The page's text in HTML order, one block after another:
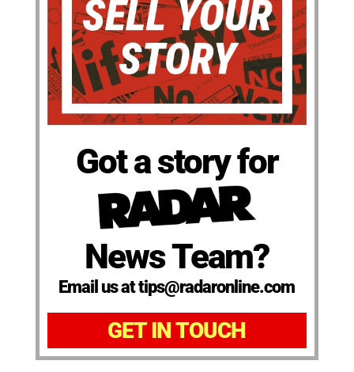
Got a story for
News Team?
Email us at tips@radaronline.com
GET IN TOUCH